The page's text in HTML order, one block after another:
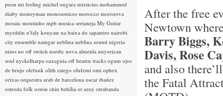
After the free
Newtown
Barry Biggs,
Davis, Rose
and also
the Fatal
peon mi feeling michel ongara mixticius mohammed
diaby moneyman monosonicos morocco morozova
mosaic moutinho mpb musica sertaneja My Guitar
myrddin n'faly kouyate na baixa do sapateiro nairobi
city ensemble namgar neblina neblina sound nigeria
nisos no off switch nordic nova almeida nuyorican
soul nyckelharpa oaxaguia off beaten tracks ogum ojos
de brujo olefunk olith ratego olufemi omi ophex
orixas orquestra arab de barcelona oscar ibañez
ostroda folk oswin chin behilia ot azoy otrabanda